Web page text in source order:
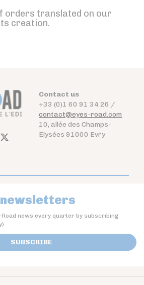
orders translated on our
creation.
Contact us
+33 (0)1 60 91 34 26 /
contact@eyes-road.com
10, allée des Champs-
Elysées 91000 Evry
newsletters
news every quarter by subscribing
SUBSCRIBE